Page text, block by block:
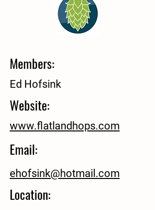
Members:
Ed Hofsink
Website:
www.flatlandhops.com
Email:
ehofsink@hotmail.com
Location: